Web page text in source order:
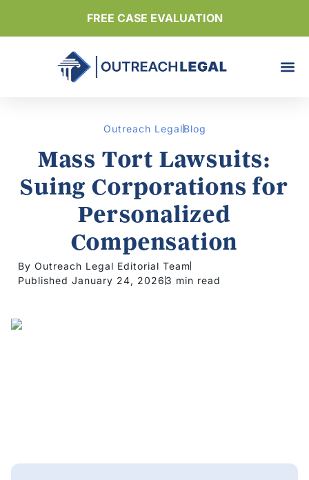
FREE CASE EVALUATION
Outreach LegalBlog
Mass Tort Lawsuits:
Suing Corporations for
Personalized
Compensation
By Outreach Legal Editorial Team
Published January 24, 2026 3 min read